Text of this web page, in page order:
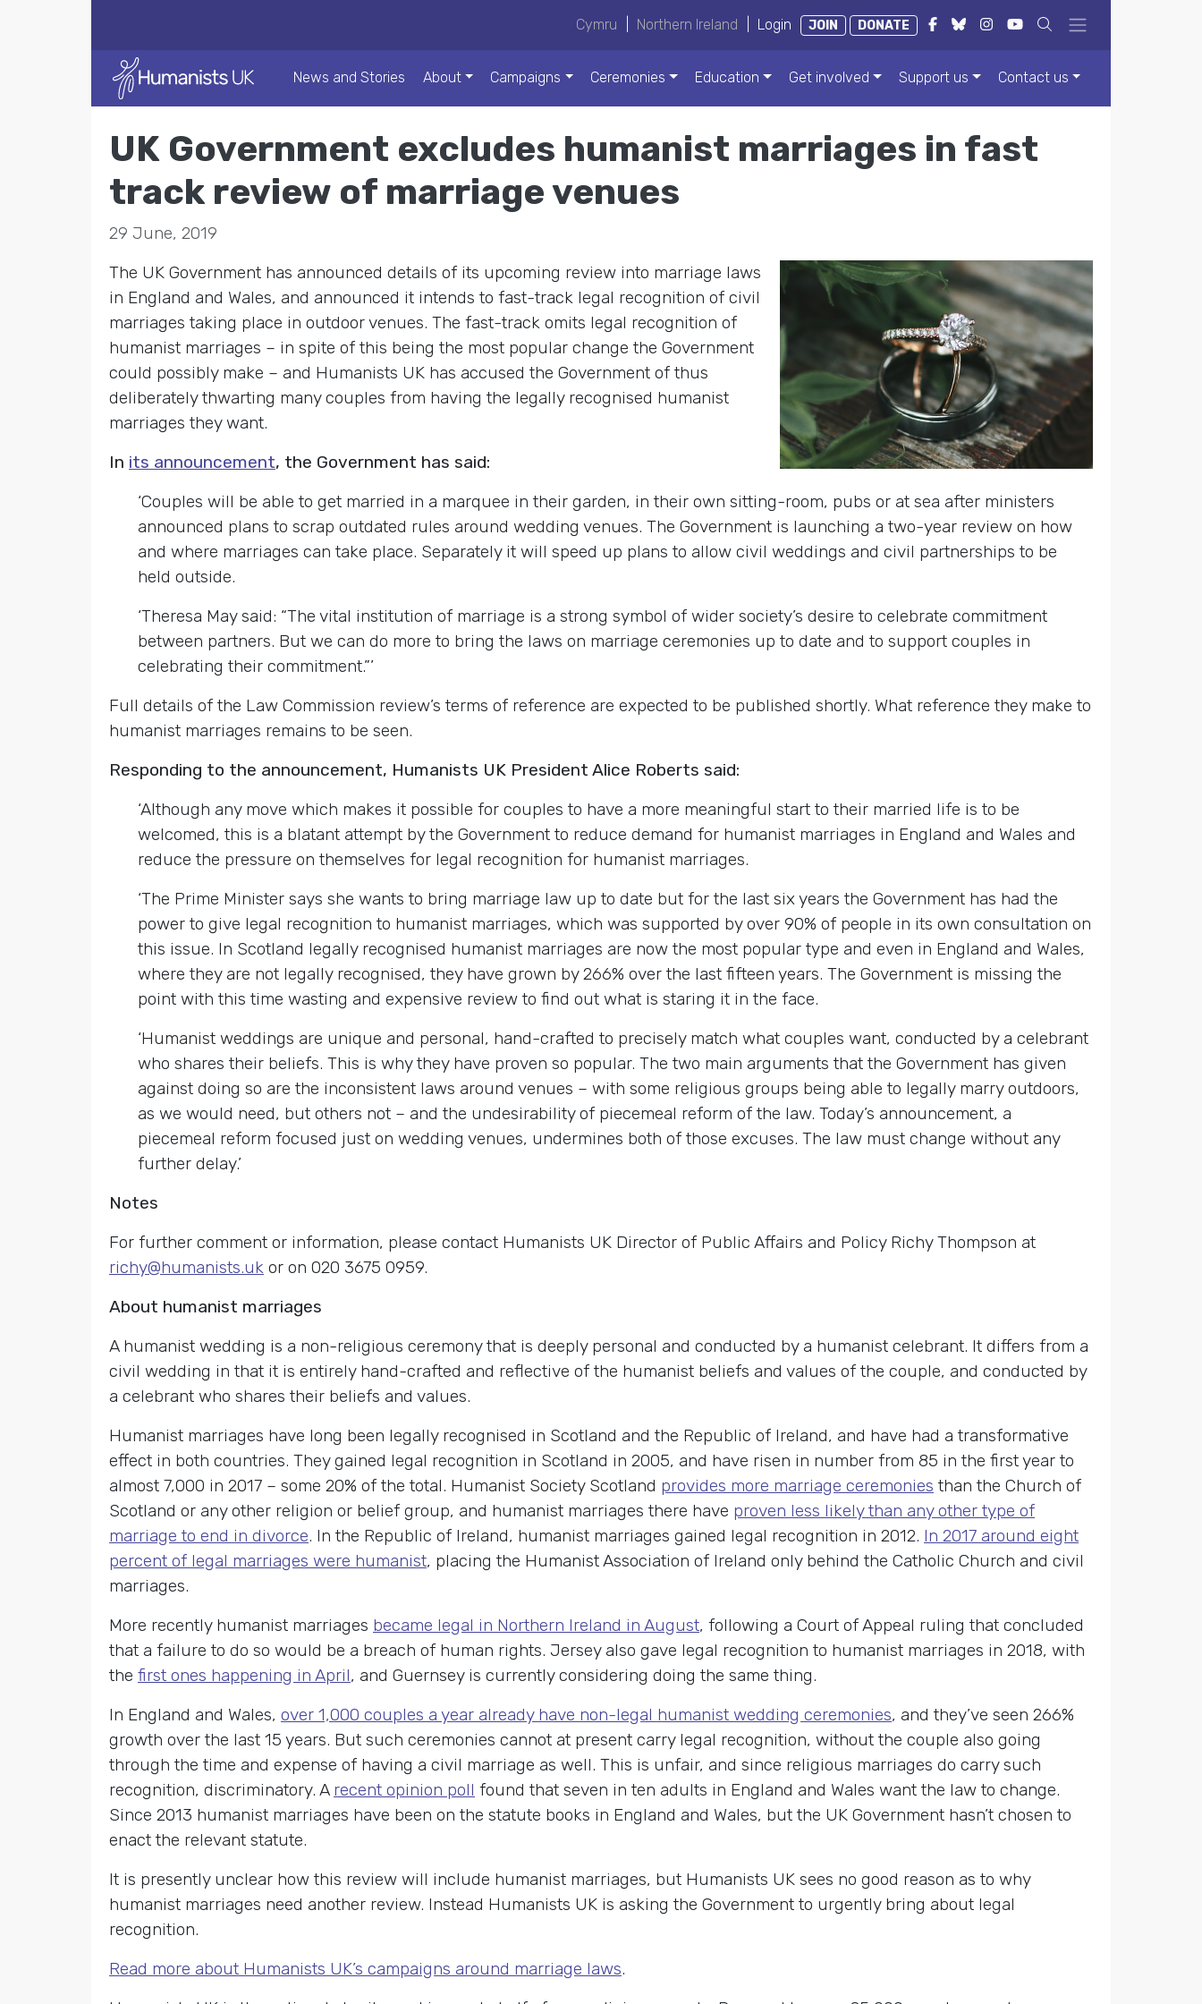
Cymru Northern Ireland Login JOIN DONATE
News and Stories About Campaigns Ceremonies Education Get involved Support us Contact us
UK Government excludes humanist marriages in fast
track review of marriage venues
29 June, 2019
The UK Government has announced details of its upcoming review into marriage laws
in England and Wales, and announced it intends to fast-track legal recognition of civil
marriages taking place in outdoor venues. The fast-track omits legal recognition of
humanist marriages – in spite of this being the most popular change the Government
could possibly make – and Humanists UK has accused the Government of thus
deliberately thwarting many couples from having the legally recognised humanist
marriages they want.
In its announcement, the Government has said:
‘Couples will be able to get married in a marquee in their garden, in their own sitting-room, pubs or at sea after ministers
announced plans to scrap outdated rules around wedding venues. The Government is launching a two-year review on how
and where marriages can take place. Separately it will speed up plans to allow civil weddings and civil partnerships to be
held outside.
‘Theresa May said: “The vital institution of marriage is a strong symbol of wider society’s desire to celebrate commitment
between partners. But we can do more to bring the laws on marriage ceremonies up to date and to support couples in
celebrating their commitment.”’
Full details of the Law Commission review’s terms of reference are expected to be published shortly. What reference they make to
humanist marriages remains to be seen.
Responding to the announcement, Humanists UK President Alice Roberts said:
‘Although any move which makes it possible for couples to have a more meaningful start to their married life is to be
welcomed, this is a blatant attempt by the Government to reduce demand for humanist marriages in England and Wales and
reduce the pressure on themselves for legal recognition for humanist marriages.
‘The Prime Minister says she wants to bring marriage law up to date but for the last six years the Government has had the
power to give legal recognition to humanist marriages, which was supported by over 90% of people in its own consultation on
this issue. In Scotland legally recognised humanist marriages are now the most popular type and even in England and Wales,
where they are not legally recognised, they have grown by 266% over the last fifteen years. The Government is missing the
point with this time wasting and expensive review to find out what is staring it in the face.
‘Humanist weddings are unique and personal, hand-crafted to precisely match what couples want, conducted by a celebrant
who shares their beliefs. This is why they have proven so popular. The two main arguments that the Government has given
against doing so are the inconsistent laws around venues – with some religious groups being able to legally marry outdoors,
as we would need, but others not – and the undesirability of piecemeal reform of the law. Today’s announcement, a
piecemeal reform focused just on wedding venues, undermines both of those excuses. The law must change without any
further delay.’
Notes
For further comment or information, please contact Humanists UK Director of Public Affairs and Policy Richy Thompson at
richy@humanists.uk or on 020 3675 0959.
About humanist marriages
A humanist wedding is a non-religious ceremony that is deeply personal and conducted by a humanist celebrant. It differs from a
civil wedding in that it is entirely hand-crafted and reflective of the humanist beliefs and values of the couple, and conducted by
a celebrant who shares their beliefs and values.
Humanist marriages have long been legally recognised in Scotland and the Republic of Ireland, and have had a transformative
effect in both countries. They gained legal recognition in Scotland in 2005, and have risen in number from 85 in the first year to
almost 7,000 in 2017 – some 20% of the total. Humanist Society Scotland provides more marriage ceremonies than the Church of
Scotland or any other religion or belief group, and humanist marriages there have proven less likely than any other type of
marriage to end in divorce. In the Republic of Ireland, humanist marriages gained legal recognition in 2012. In 2017 around eight
percent of legal marriages were humanist, placing the Humanist Association of Ireland only behind the Catholic Church and civil
marriages.
More recently humanist marriages became legal in Northern Ireland in August, following a Court of Appeal ruling that concluded
that a failure to do so would be a breach of human rights. Jersey also gave legal recognition to humanist marriages in 2018, with
the first ones happening in April, and Guernsey is currently considering doing the same thing.
In England and Wales, over 1,000 couples a year already have non-legal humanist wedding ceremonies, and they’ve seen 266%
growth over the last 15 years. But such ceremonies cannot at present carry legal recognition, without the couple also going
through the time and expense of having a civil marriage as well. This is unfair, and since religious marriages do carry such
recognition, discriminatory. A recent opinion poll found that seven in ten adults in England and Wales want the law to change.
Since 2013 humanist marriages have been on the statute books in England and Wales, but the UK Government hasn’t chosen to
enact the relevant statute.
It is presently unclear how this review will include humanist marriages, but Humanists UK sees no good reason as to why
humanist marriages need another review. Instead Humanists UK is asking the Government to urgently bring about legal
recognition.
Read more about Humanists UK’s campaigns around marriage laws.